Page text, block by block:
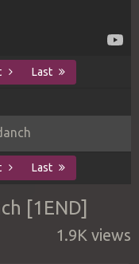
Last
Last
[1END]
1.9K views